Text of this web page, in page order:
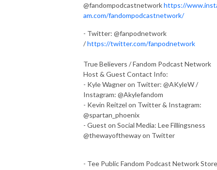
@fandompodcastnetworkhttps://
am.com/fandompodcastnetwork/
- Twitter: @fanpodnetwork
/https://twitter.com/fanpodnetwork
True Believers / Fandom Podcast Network
Host & Guest Contact Info:
- Kyle Wagner on Twitter: @AKyleW /
Instagram: @Akylefandom
- Kevin Reitzel on Twitter & Instagram:
@spartan_phoenix
- Guest on Social Media: Lee Fillingsness
@thewayoftheway on Twitter
- Tee Public Fandom Podcast Network